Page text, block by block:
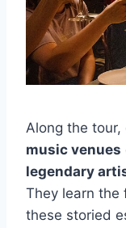
Along the
music venues
legendary
They learn the
these storied